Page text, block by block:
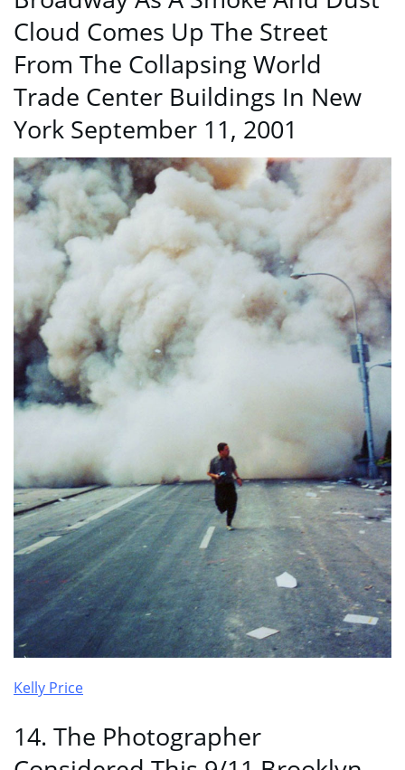
Cloud Comes Up The Street
From The Collapsing World
Trade Center Buildings In New
York September 11, 2001
Kelly Price
14. The Photographer